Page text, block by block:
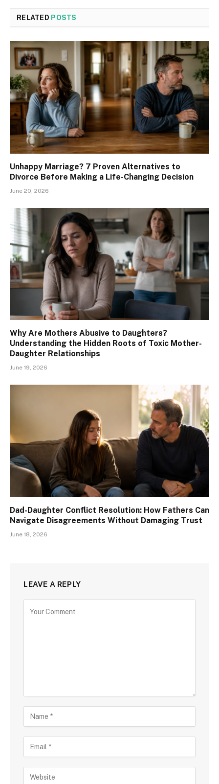
RELATED POSTS
Unhappy Marriage? 7 Proven Alternatives to
Divorce Before Making a Life-Changing Decision
June 20, 2026
Why Are Mothers Abusive to Daughters?
Understanding the Hidden Roots of Toxic Mother-
Daughter Relationships
June 19, 2026
Dad-Daughter Conflict Resolution: How Fathers Can
Navigate Disagreements Without Damaging Trust
June 18, 2026
LEAVE A REPLY